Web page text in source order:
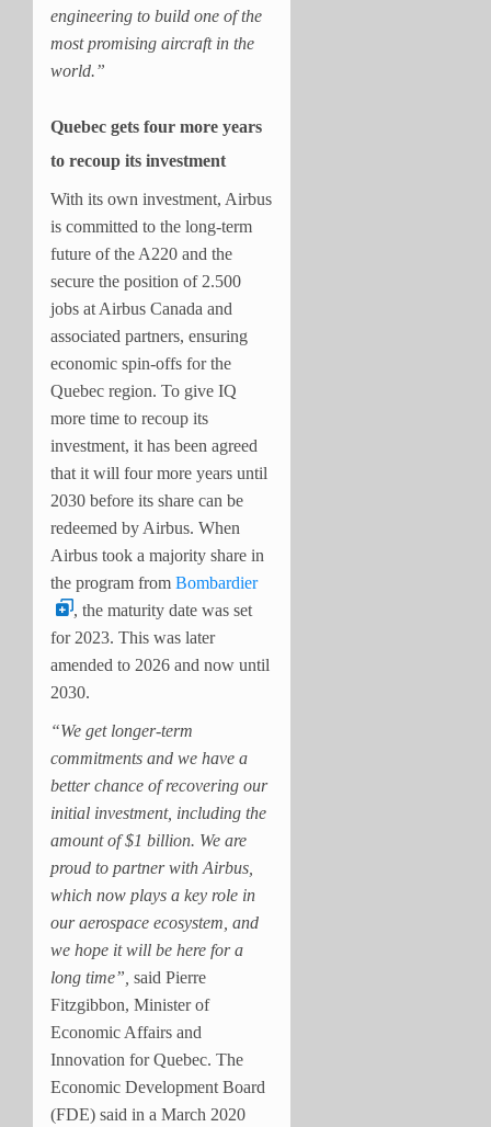
engineering to build one of the
most promising aircraft in the
world.”
Quebec gets four more years
to recoup its investment
With its own investment, Airbus
is committed to the long-term
future of the A220 and the
secure the position of 2.500
jobs at Airbus Canada and
associated partners, ensuring
economic spin-offs for the
Quebec region. To give IQ
more time to recoup its
investment, it has been agreed
that it will four more years until
2030 before its share can be
redeemed by Airbus. When
Airbus took a majority share in
the program from Bombardier
, the maturity date was set
for 2023. This was later
amended to 2026 and now until
2030.
“We get longer-term
commitments and we have a
better chance of recovering our
initial investment, including the
amount of $1 billion. We are
proud to partner with Airbus,
which now plays a key role in
our aerospace ecosystem, and
we hope it will be here for a
long time”, said Pierre
Fitzgibbon, Minister of
Economic Affairs and
Innovation for Quebec. The
Economic Development Board
(FDE) said in a March 2020